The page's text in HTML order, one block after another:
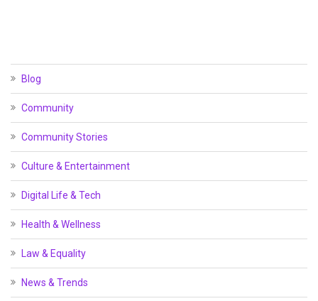
Blog
Community
Community Stories
Culture & Entertainment
Digital Life & Tech
Health & Wellness
Law & Equality
News & Trends